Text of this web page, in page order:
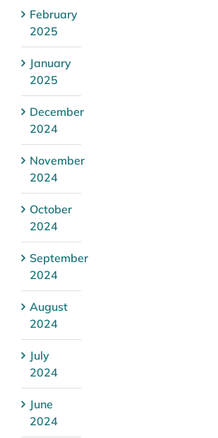
February
2025
January
2025
December
2024
November
2024
October
2024
September
2024
August
2024
July
2024
June
2024